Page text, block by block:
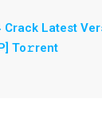
Latest
To𝚛rent